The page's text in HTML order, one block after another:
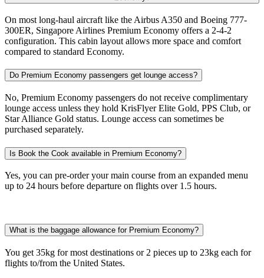
On most long-haul aircraft like the Airbus A350 and Boeing 777-
300ER, Singapore Airlines Premium Economy offers a 2-4-2
configuration. This cabin layout allows more space and comfort
compared to standard Economy.
Do Premium Economy passengers get lounge access?
No, Premium Economy passengers do not receive complimentary
lounge access unless they hold KrisFlyer Elite Gold, PPS Club, or
Star Alliance Gold status. Lounge access can sometimes be
purchased separately.
Is Book the Cook available in Premium Economy?
Yes, you can pre-order your main course from an expanded menu
up to 24 hours before departure on flights over 1.5 hours.​
What is the baggage allowance for Premium Economy?
You get 35kg for most destinations or 2 pieces up to 23kg each for
flights to/from the United States.​